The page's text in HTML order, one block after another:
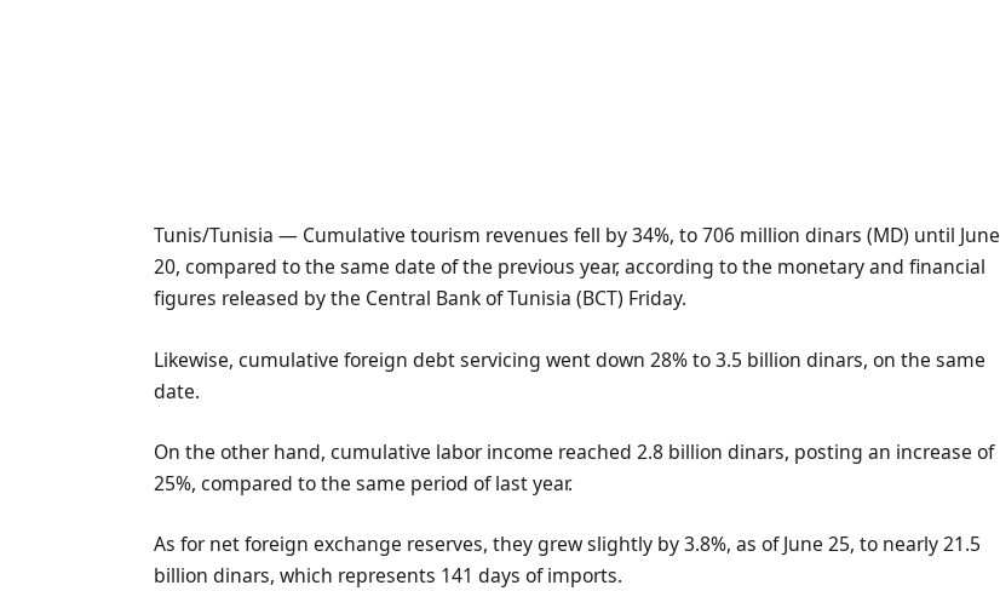
Tunis/Tunisia — Cumulative tourism revenues fell by 34%, to 706 million dinars (MD) until June
20, compared to the same date of the previous year, according to the monetary and financial
figures released by the Central Bank of Tunisia (BCT) Friday.
Likewise, cumulative foreign debt servicing went down 28% to 3.5 billion dinars, on the same
date.
On the other hand, cumulative labor income reached 2.8 billion dinars, posting an increase of
25%, compared to the same period of last year.
As for net foreign exchange reserves, they grew slightly by 3.8%, as of June 25, to nearly 21.5
billion dinars, which represents 141 days of imports.